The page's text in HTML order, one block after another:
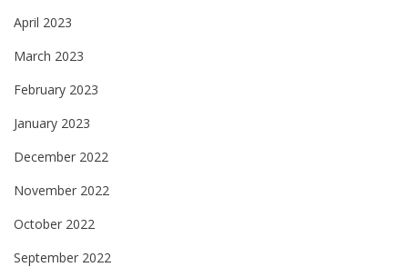
April 2023
March 2023
February 2023
January 2023
December 2022
November 2022
October 2022
September 2022